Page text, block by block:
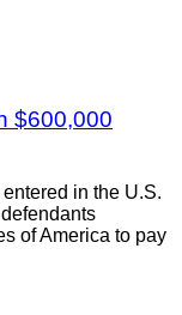
$600,000
in the U.S.
of America to pay